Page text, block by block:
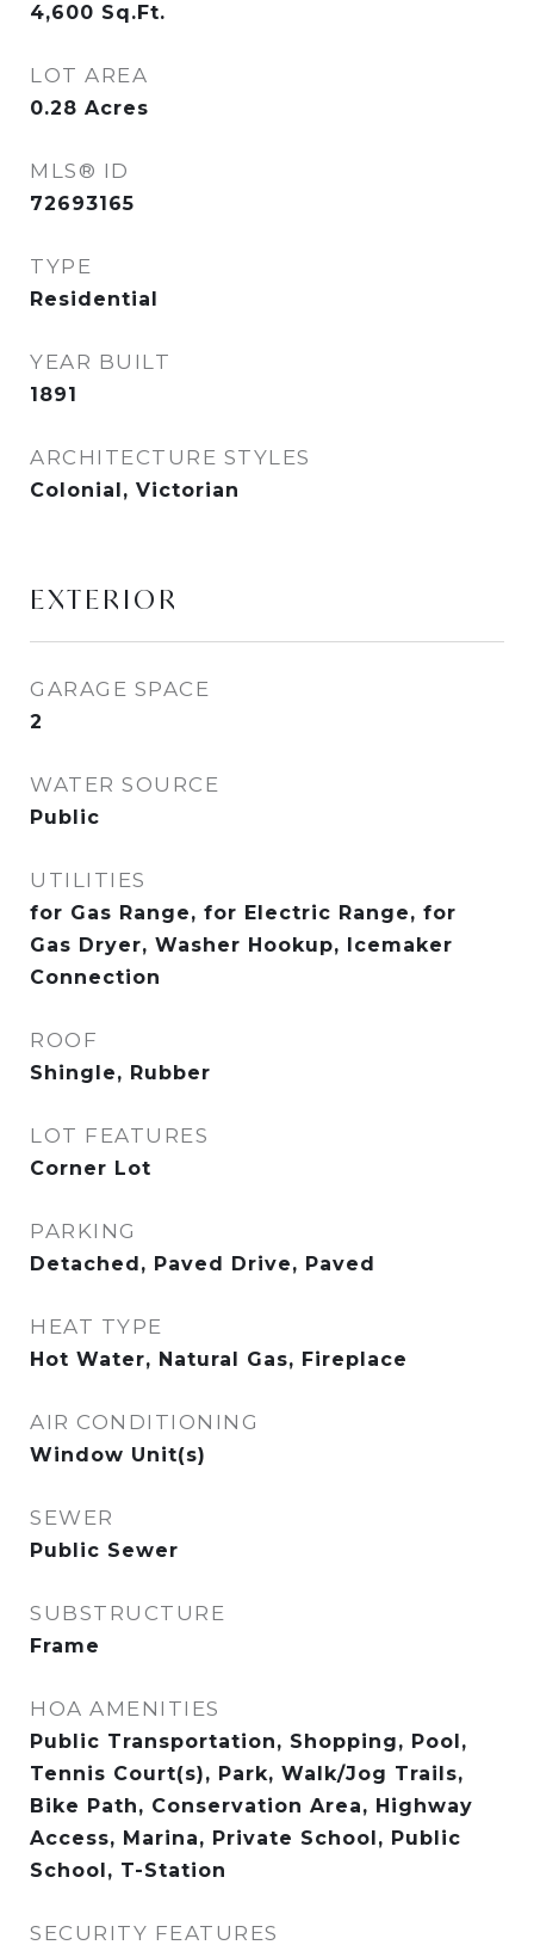
4,600 Sq.Ft.
LOT AREA
0.28 Acres
MLS® ID
72693165
TYPE
Residential
YEAR BUILT
1891
ARCHITECTURE STYLES
Colonial, Victorian
EXTERIOR
GARAGE SPACE
2
WATER SOURCE
Public
UTILITIES
for Gas Range, for Electric Range, for
Gas Dryer, Washer Hookup, Icemaker
Connection
ROOF
Shingle, Rubber
LOT FEATURES
Corner Lot
PARKING
Detached, Paved Drive, Paved
HEAT TYPE
Hot Water, Natural Gas, Fireplace
AIR CONDITIONING
Window Unit(s)
SEWER
Public Sewer
SUBSTRUCTURE
Frame
HOA AMENITIES
Public Transportation, Shopping, Pool,
Tennis Court(s), Park, Walk/Jog Trails,
Bike Path, Conservation Area, Highway
Access, Marina, Private School, Public
School, T-Station
SECURITY FEATURES